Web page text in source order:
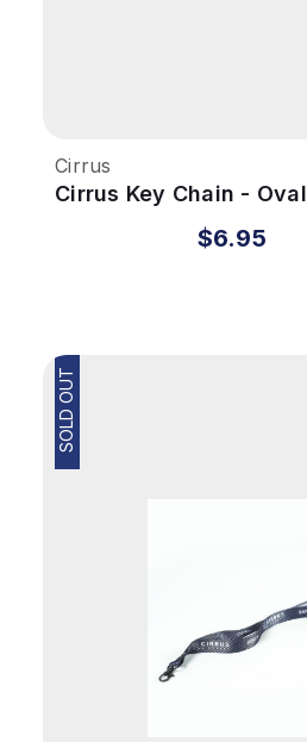
Cirrus
Cirrus Key Chain - Oval
$6.95
SOLD OUT